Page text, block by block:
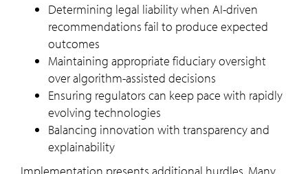
Determining legal liability when AI-driven
recommendations fail to produce expected
outcomes
Maintaining appropriate fiduciary oversight
over algorithm-assisted decisions
Ensuring regulators can keep pace with rapidly
evolving technologies
Balancing innovation with transparency and
explainability
Implementation presents additional hurdles. Many